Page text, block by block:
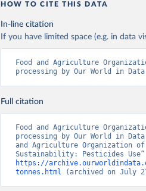
HOW TO CITE THIS DATA
In-line citation
If you have limited space (e.g. in data
Food and Agriculture
processing by Our World in Data
Full citation
Food and Agriculture
processing by Our World in
and Agriculture Organization
https://
tonnes.html (archived on July